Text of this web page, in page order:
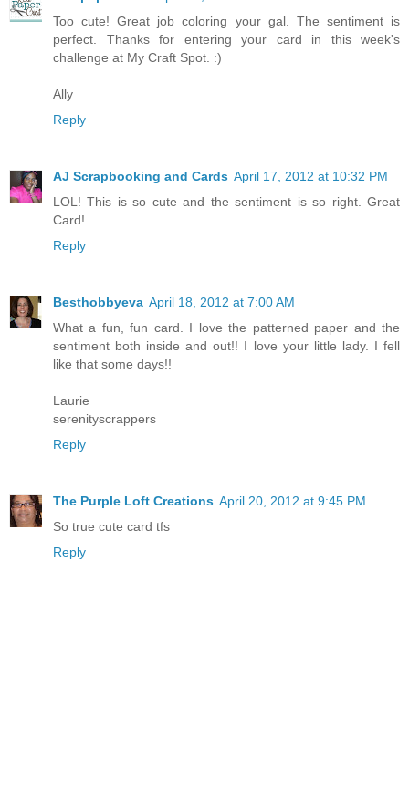
Too cute! Great job coloring your gal. The sentiment is
perfect. Thanks for entering your card in this week's
challenge at My Craft Spot. :)
Ally
Reply
AJ Scrapbooking and Cards April 17, 2012 at 10:32 PM
LOL! This is so cute and the sentiment is so right. Great
Card!
Reply
Besthobbyeva April 18, 2012 at 7:00 AM
What a fun, fun card. I love the patterned paper and the
sentiment both inside and out!! I love your little lady. I fell
like that some days!!
Laurie
serenityscrappers
Reply
The Purple Loft Creations April 20, 2012 at 9:45 PM
So true cute card tfs
Reply